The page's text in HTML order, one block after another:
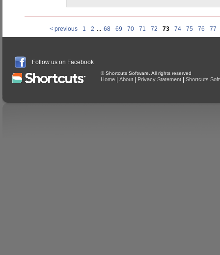
< previous 1 2 ... 68 69 70 71 72 73 74 75 76 77
Follow us on Facebook
© Shortcuts Software. All rights reserved
Home About Privacy Statement Shortcuts